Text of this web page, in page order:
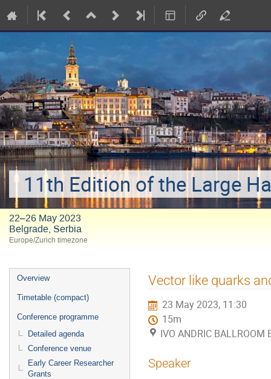
11th Edition of the Large
22–26 May 2023
Belgrade, Serbia
Europe/Zurich timezone
Event
menu
Overview
Timetable (compact)
Conference programme
Detailed agenda
Conference venue
Early Career Researcher
Grants
Vector like quarks
23 May 2023, 11:30
15m
IVO ANDRIC
Speaker